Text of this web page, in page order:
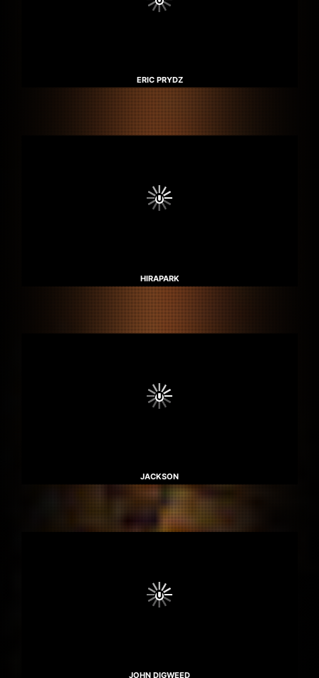
ERIC PRYDZ
HIRAPARK
JACKSON
JOHN DIGWEED